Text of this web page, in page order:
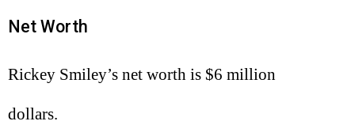
Net Worth
Rickey Smiley’s net worth is $6 million
dollars.